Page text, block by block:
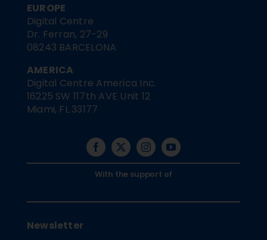
EUROPE
Digital Centre
Dr. Ferran, 27-29
08243 BARCELONA
AMERICA
Digital Centre America Inc.
16225 SW 117th AVE Unit 12
Miami, FL 33177
With the support of
Newsletter